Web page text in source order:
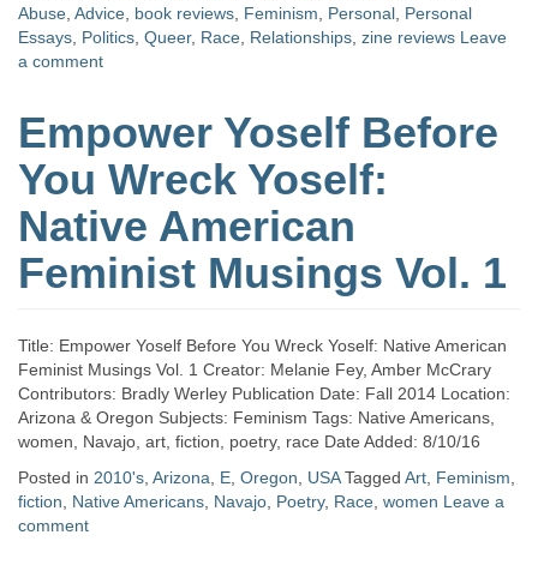
Abuse Advice book reviews Feminism Personal Personal
Essays Politics Queer, Race Relationships zine reviews Leave
a comment
Empower Yoself Before
You Wreck Yoself:
Native American
Feminist Musings Vol. 1
Title: Empower Yoself Before You Wreck Yoself: Native American
Feminist Musings Vol. 1 Creator: Melanie Fey, Amber McCrary
Contributors: Bradly Werley Publication Date: Fall 2014 Location:
Arizona & Oregon Subjects: Feminism Tags: Native Americans,
women, Navajo, art, fiction, poetry, race Date Added: 8/10/16
Posted in 2010's Arizona E Oregon USA Tagged Art Feminism
fiction
Native Americans Navajo Poetry, Race women Leave a
comment